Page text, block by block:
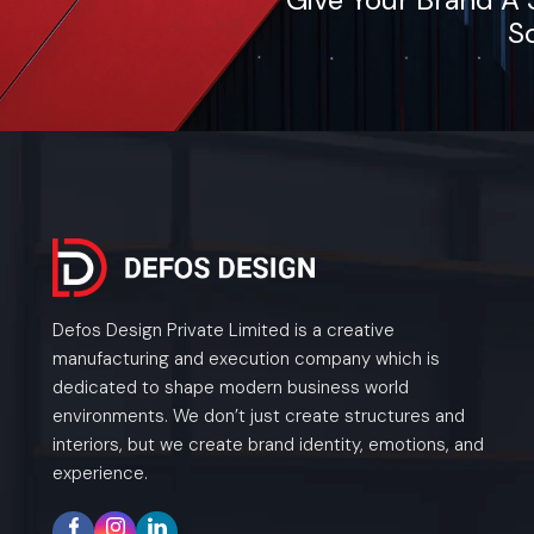
Defos Design Private Limited is a creative
manufacturing and execution company which is
dedicated to shape modern business world
environments. We don’t just create structures and
interiors, but we create brand identity, emotions, and
experience.